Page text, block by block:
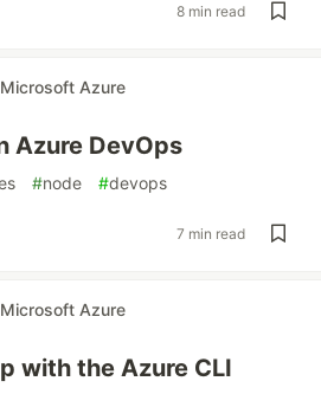
8 min read
Microsoft Azure
Azure DevOps
#node #devops
7 min read
Microsoft Azure
with the Azure CLI